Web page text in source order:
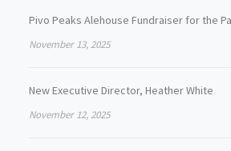
Pivo Peaks Alehouse Fundraiser for the
November 13, 2025
New Executive Director, Heather White
November 12, 2025